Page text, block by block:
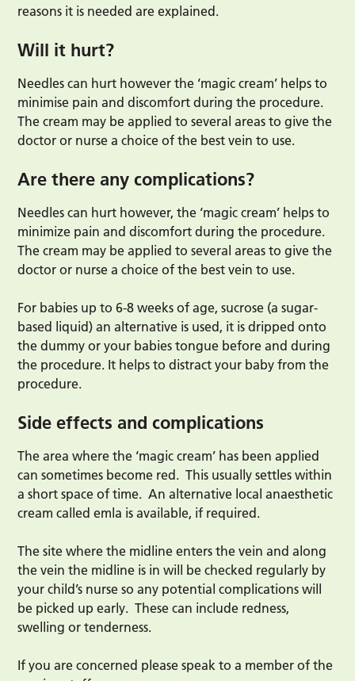
reasons it is needed are explained.
Will it hurt?
Needles can hurt however the ‘magic cream’ helps to
minimise pain and discomfort during the procedure.
The cream may be applied to several areas to give the
doctor or nurse a choice of the best vein to use.
Are there any complications?
Needles can hurt however, the ‘magic cream’ helps to
minimize pain and discomfort during the procedure.
The cream may be applied to several areas to give the
doctor or nurse a choice of the best vein to use.
For babies up to 6-8 weeks of age, sucrose (a sugar-
based liquid) an alternative is used, it is dripped onto
the dummy or your babies tongue before and during
the procedure. It helps to distract your baby from the
procedure.
Side effects and complications
The area where the ‘magic cream’ has been applied
can sometimes become red. This usually settles within
a short space of time. An alternative local anaesthetic
cream called emla is available, if required.
The site where the midline enters the vein and along
the vein the midline is in will be checked regularly by
your child’s nurse so any potential complications will
be picked up early. These can include redness,
swelling or tenderness.
If you are concerned please speak to a member of the